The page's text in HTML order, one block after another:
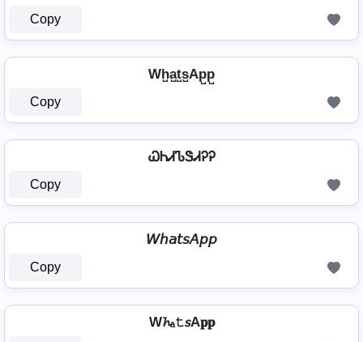
Copy
Wh̺a̺t̺s̺Ap̺p̺
Copy
ᏇᏂᏗᏖᏕᏗᎮᎮ
Copy
𝘞𝘩𝘢𝘵𝘴𝘈𝘱𝘱
Copy
W𝓱ₐ𝚝𝘴A𝐩𝐩